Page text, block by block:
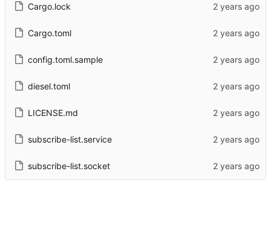
Cargo.lock
Cargo.toml
config.toml.sample
diesel.toml
LICENSE.md
subscribe-list.service
subscribe-list.socket